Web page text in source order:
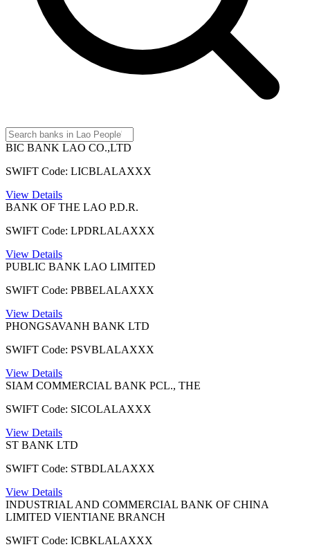
BIC BANK LAO CO.,LTD
SWIFT Code: LICBLALAXXX
View Details
BANK OF THE LAO P.D.R.
SWIFT Code: LPDRLALAXXX
View Details
PUBLIC BANK LAO LIMITED
SWIFT Code: PBBELALAXXX
View Details
PHONGSAVANH BANK LTD
SWIFT Code: PSVBLALAXXX
View Details
SIAM COMMERCIAL BANK PCL., THE
SWIFT Code: SICOLALAXXX
View Details
ST BANK LTD
SWIFT Code: STBDLALAXXX
View Details
INDUSTRIAL AND COMMERCIAL BANK OF CHINA
LIMITED VIENTIANE BRANCH
SWIFT Code: ICBKLALAXXX